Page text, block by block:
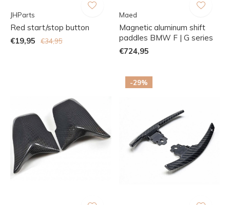
JHParts
Red start/stop button
€19,95
€34,95
Maed
Magnetic aluminum shift
paddles BMW F | G series
€724,95
-29%